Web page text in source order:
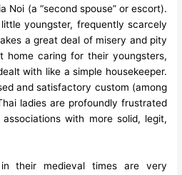
Noi (a “second spouse” or escort).
youngster, frequently scarcely
a great deal of misery and pity
home caring for their youngsters,
with like a simple housekeeper.
and satisfactory custom (among
ladies are profoundly frustrated
with more solid, legit,
their medieval times are very